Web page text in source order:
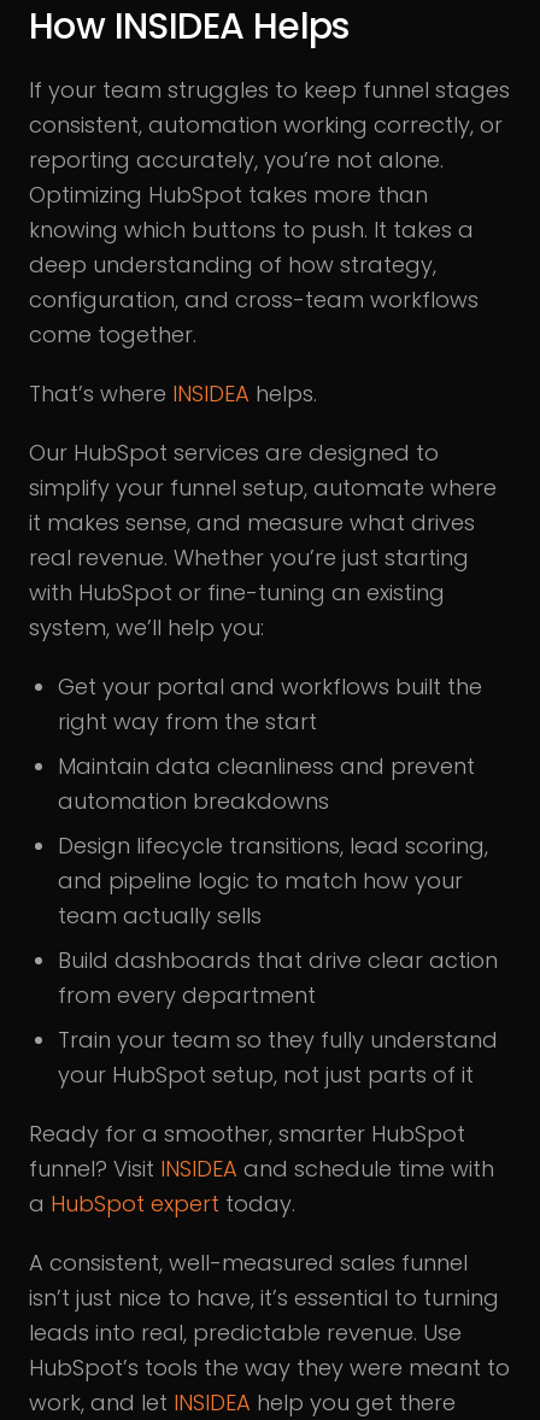
How INSIDEA Helps
If your team struggles to keep funnel stages
consistent, automation working correctly, or
reporting accurately, you’re not alone.
Optimizing HubSpot takes more than
knowing which buttons to push. It takes a
deep understanding of how strategy,
configuration, and cross-team workflows
come together.
That’s where INSIDEA helps.
Our HubSpot services are designed to
simplify your funnel setup, automate where
it makes sense, and measure what drives
real revenue. Whether you’re just starting
with HubSpot or fine-tuning an existing
system, we’ll help you:
Get your portal and workflows built the
right way from the start
Maintain data cleanliness and prevent
automation breakdowns
Design lifecycle transitions, lead scoring,
and pipeline logic to match how your
team actually sells
Build dashboards that drive clear action
from every department
Train your team so they fully understand
your HubSpot setup, not just parts of it
Ready for a smoother, smarter HubSpot
funnel? Visit INSIDEA and schedule time with
a HubSpot expert today.
A consistent, well-measured sales funnel
isn’t just nice to have, it’s essential to turning
leads into real, predictable revenue. Use
HubSpot’s tools the way they were meant to
work, and let INSIDEA help you get there